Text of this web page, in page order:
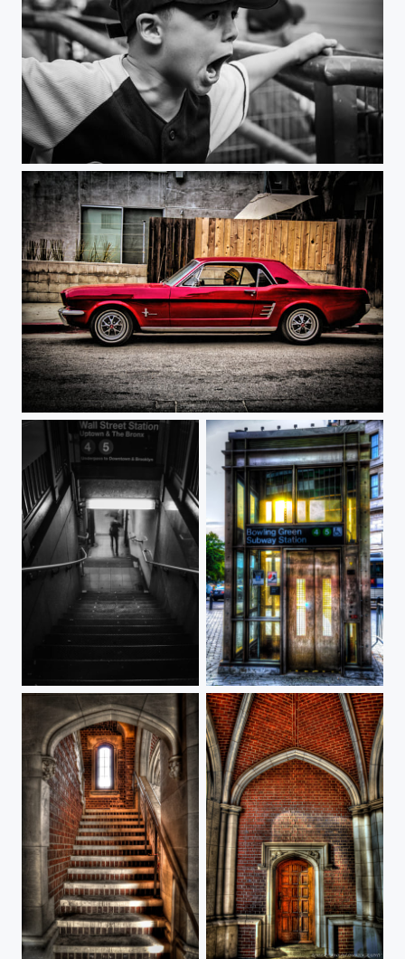
Yankee Boy
Cool Ride Cali
Wall Street Station Bowling Green Station
1879 Stairway Princeton Hall 1879